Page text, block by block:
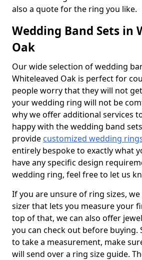
also a quote for the ring you like.
Wedding Band Sets in
Oak
Our wide selection of wedding
Whiteleaved Oak is perfect for
people worry that they will not
your wedding ring will not be
why we offer additional services
happy with the wedding band
provide customized wedding
entirely bespoke to exactly what
have any specific design
wedding ring, feel free to let us
If you are unsure of ring sizes,
sizer that lets you measure your
top of that, we can also offer
you can check out before buying.
to take a measurement, make
will send over a ring size guide.